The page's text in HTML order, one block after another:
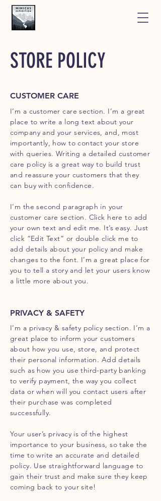
STORE POLICY
CUSTOMER CARE
I’m a customer care section. I’m a great
place to write a long text about your
company and your services, and, most
importantly, how to contact your store
with queries. Writing a detailed customer
care policy is a great way to build trust
and reassure your customers that they
can buy with confidence.
I'm the second paragraph in your
customer care section. Click here to add
your own text and edit me. It’s easy. Just
click “Edit Text” or double click me to
add details about your policy and make
changes to the font. I’m a great place for
you to tell a story and let your users know
a little more about you.
PRIVACY & SAFETY
I’m a privacy & safety policy section. I’m a
great place to inform your customers
about how you use, store, and protect
their personal information. Add details
such as how you use third-party banking
to verify payment, the way you collect
data or when will you contact users after
their purchase was completed
successfully.
Your user’s privacy is of the highest
importance to your business, so take the
time to write an accurate and detailed
policy. Use straightforward language to
gain their trust and make sure they keep
coming back to your site!